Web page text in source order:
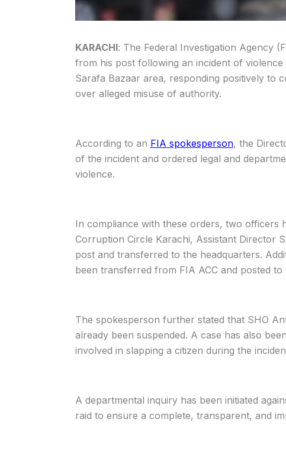
KARACHI: The Federal Investigation Agency
from his post following an incident of
Sarafa Bazaar area, responding positively to
over alleged misuse of authority.
According to an FIA spokesperson, the
of the incident and ordered legal and
violence.
In compliance with these orders, two officers
Corruption Circle Karachi, Assistant Director
post and transferred to the headquarters.
been transferred from FIA ACC and posted to
The spokesperson further stated that SHO
already been suspended. A case has also
involved in slapping a citizen during the
A departmental inquiry has been initiated
raid to ensure a complete, transparent, and